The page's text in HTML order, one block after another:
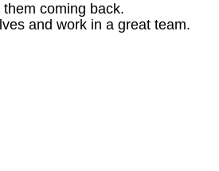
coming back.
and work in a great team.